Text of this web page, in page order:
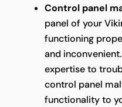
Control panel
panel of your
functioning
and
expertise to
control panel
functionality to